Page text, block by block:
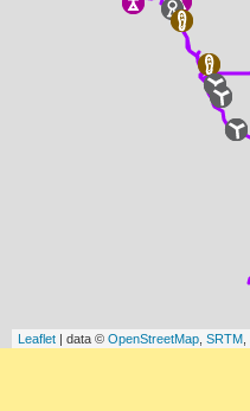
Leaflet| data © OpenStreetMap, SRTM,